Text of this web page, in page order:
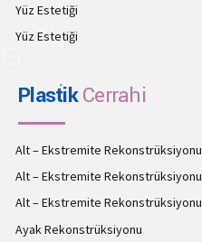
Yüz Estetiği
Yüz Estetiği
PlastikCerrahi
Alt – Ekstremite Rekonstrüksiyonu
Alt – Ekstremite Rekonstrüksiyonu
Alt – Ekstremite Rekonstrüksiyonu
Ayak Rekonstrüksiyonu